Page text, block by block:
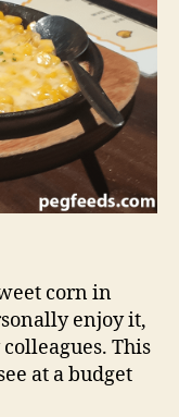
corn in
enjoy it,
This
at a budget